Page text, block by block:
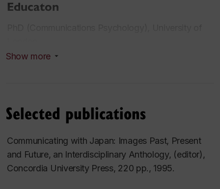
Educaton
Member Associa tion for Media and Technology in
Instructional Design conultant for e-learning projects
at various Canadian corporations
Show more
Selected publications
Communicating with Japan: Images Past, Present
and Future, an Interdisciplinary Anthology, (editor),
Concordia University Press, 220 pp., 1995.